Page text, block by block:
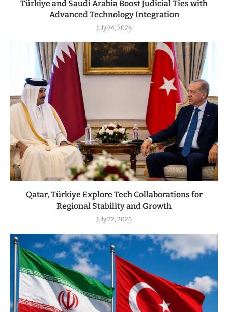
Türkiye and Saudi Arabia Boost Judicial Ties with
Advanced Technology Integration
July 24, 2026
Qatar, Türkiye Explore Tech Collaborations for
Regional Stability and Growth
July 22, 2026